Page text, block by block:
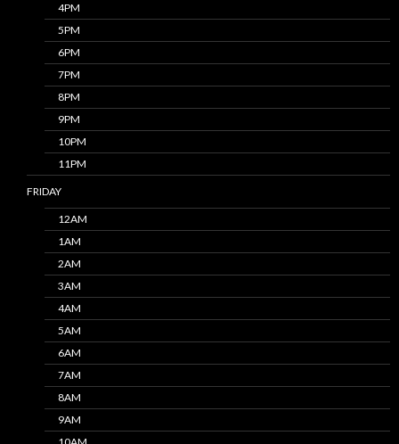
4PM
5PM
6PM
7PM
8PM
9PM
10PM
11PM
FRIDAY
12AM
1AM
2AM
3AM
4AM
5AM
6AM
7AM
8AM
9AM